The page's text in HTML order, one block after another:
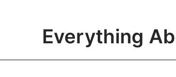
Everything